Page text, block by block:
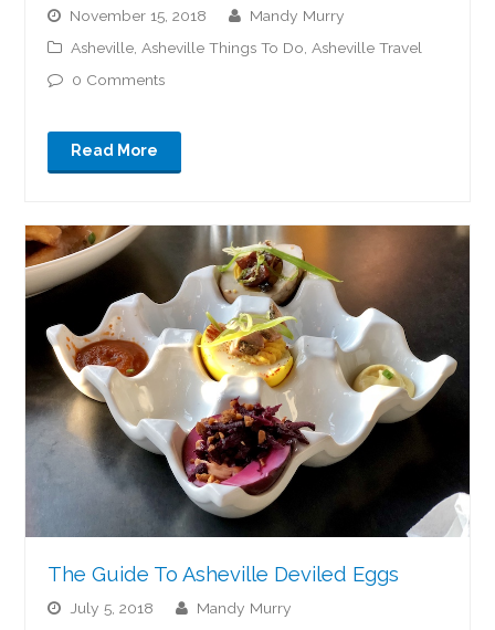
November 15, 2018
Mandy Murry
Asheville Asheville Things To Do Asheville Travel
0 Comments
Read More
The Guide To Asheville Deviled Eggs
July 5, 2018
Mandy Murry